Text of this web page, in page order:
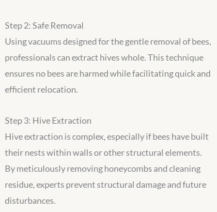
Step 2: Safe Removal
Using vacuums designed for the gentle removal of bees,
professionals can extract hives whole. This technique
ensures no bees are harmed while facilitating quick and
efficient relocation.
Step 3: Hive Extraction
Hive extraction is complex, especially if bees have built
their nests within walls or other structural elements.
By meticulously removing honeycombs and cleaning
residue, experts prevent structural damage and future
disturbances.